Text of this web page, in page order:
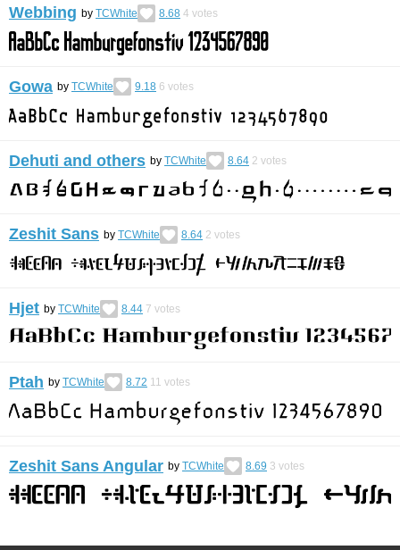
Webbing by TCWhite 8.68 4 votes
Gowa by TCWhite 9.18 6 votes
Dehuti and others by TCWhite 8.64 2 votes
Zeshit Sans by TCWhite 8.64 2 votes
Hjet by TCWhite 8.44 7 votes
Ptah by TCWhite 8.72 11 votes
Zeshit Sans Angular by TCWhite 8.69 3 votes